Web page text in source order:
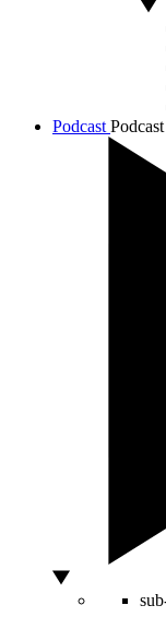
Podcast Podcast